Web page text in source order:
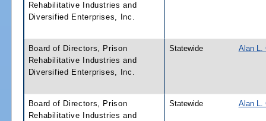
Rehabilitative Industries and
Diversified Enterprises, Inc.
Board of Directors, Prison
Rehabilitative Industries and
Diversified Enterprises, Inc.
Statewide Alan L.
Board of Directors, Prison
Rehabilitative Industries and
Statewide Alan L.